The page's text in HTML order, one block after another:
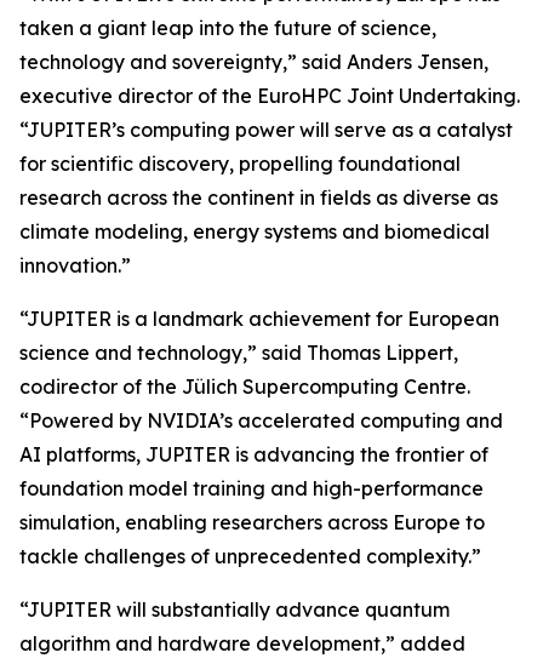
taken a giant leap into the future of science,
technology and sovereignty,” said Anders Jensen,
executive director of the EuroHPC Joint Undertaking.
“JUPITER’s computing power will serve as a catalyst
for scientific discovery, propelling foundational
research across the continent in fields as diverse as
climate modeling, energy systems and biomedical
innovation.”
“JUPITER is a landmark achievement for European
science and technology,” said Thomas Lippert,
codirector of the Jülich Supercomputing Centre.
“Powered by NVIDIA’s accelerated computing and
AI platforms, JUPITER is advancing the frontier of
foundation model training and high-performance
simulation, enabling researchers across Europe to
tackle challenges of unprecedented complexity.”
“JUPITER will substantially advance quantum
algorithm and hardware development,” added